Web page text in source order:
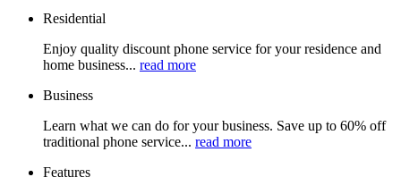
Residential
Enjoy quality discount phone service for your residence and
home business... read more
Business
Learn what we can do for your business. Save up to 60% off
traditional phone service... read more
Features